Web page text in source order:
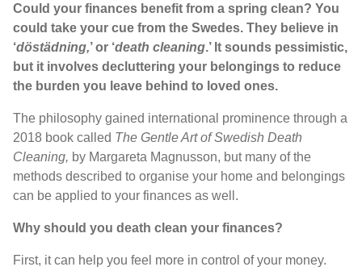
Could your finances benefit from a spring clean? You
could take your cue from the Swedes. They believe in
‘döstädning,’ or ‘death cleaning.’ It sounds pessimistic,
but it involves decluttering your belongings to reduce
the burden you leave behind to loved ones.
The philosophy gained international prominence through a
2018 book called The Gentle Art of Swedish Death
Cleaning, by Margareta Magnusson, but many of the
methods described to organise your home and belongings
can be applied to your finances as well.
Why should you death clean your finances?
First, it can help you feel more in control of your money.